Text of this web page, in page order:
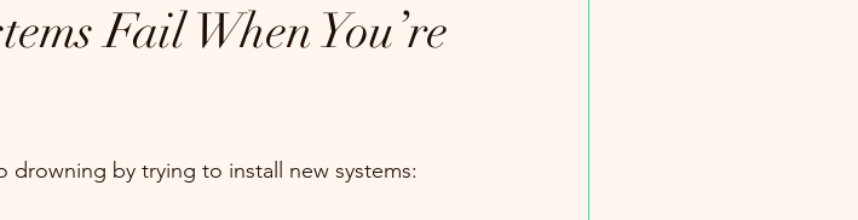
Fail When You’re
by trying to install new systems: